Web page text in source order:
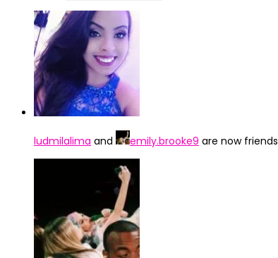
ludmilalima and emily.brooke9 are now friends